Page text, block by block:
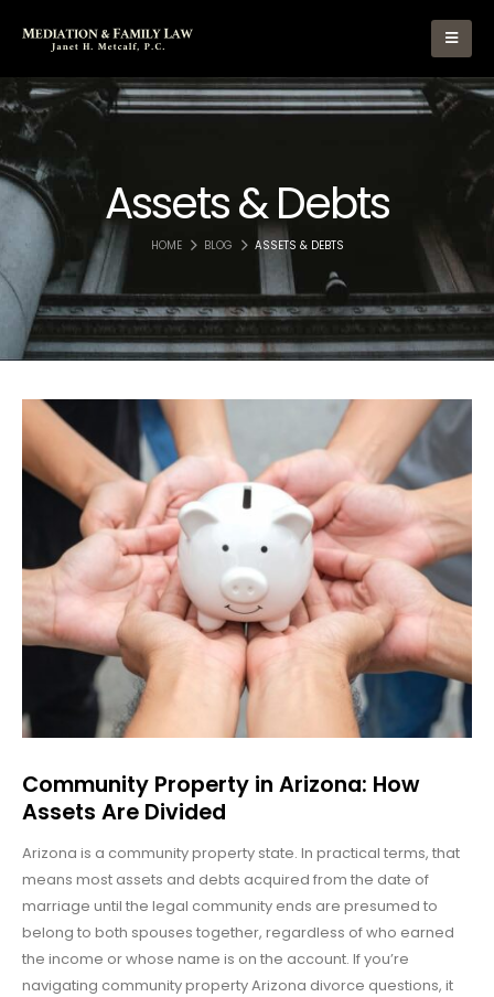
Assets & Debts
HOME BLOG ASSETS & DEBTS
Community Property in Arizona: How
Assets Are Divided
Arizona is a community property state. In practical terms, that
means most assets and debts acquired from the date of
marriage until the legal community ends are presumed to
belong to both spouses together, regardless of who earned
the income or whose name is on the account. If you’re
navigating community property Arizona divorce questions, it